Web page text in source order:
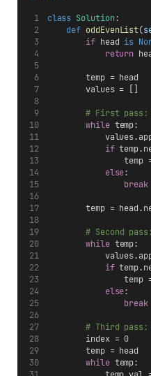
class Solution:
def oddEvenList(
if head is
return
        temp = head
        values = []
# First pass:
while temp:
if
temp
else:
break
temp =
# Second
while temp:
if
temp
else:
break
# Third pass:
        index =
0
        temp = head
while temp: